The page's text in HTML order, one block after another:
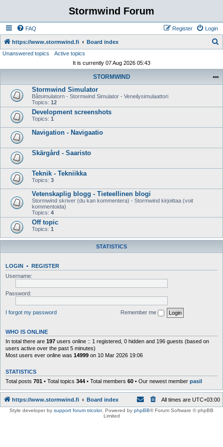
Stormwind Forum
FAQ Login
Register
https://www.stormwind.fi Board index
Unanswered topics
Active topics
It is currently 07 Aug 2026 05:43
STORMWIND
Stormwind Simulator
Båtsimulatorn - Stormwind Simulator - Veneilysimulaattori
Topics: 12
Development screenshots
Topics: 1
Navigation - Navigaatio
Skärgård - Saaristo
Teknik - Tekniikka
Topics: 3
Vetenskaplig blogg - Tieteellinen blogi
Stormwind skriver (du kan kommentera) - Stormwind kirjoittaa (voit
kommentoida)
Topics: 4
Off topic
Topics: 1
STATISTICS
LOGIN • REGISTER
Username:
Password:
I forgot my password Remember me
WHO IS ONLINE
In total there are 197 users online :: 1 registered, 0 hidden and 196 guests (based on
users active over the past 5 minutes)
Most users ever online was 14999 on 10 Mar 2026 19:06
STATISTICS
Total posts 701 • Total topics 344 • Total members 60 • Our newest member pasil
https://www.stormwind.fi Board index All times are UTC+03:00
Style developer by support forum tricolor, Powered by phpBB® Forum Software © phpBB
Limited